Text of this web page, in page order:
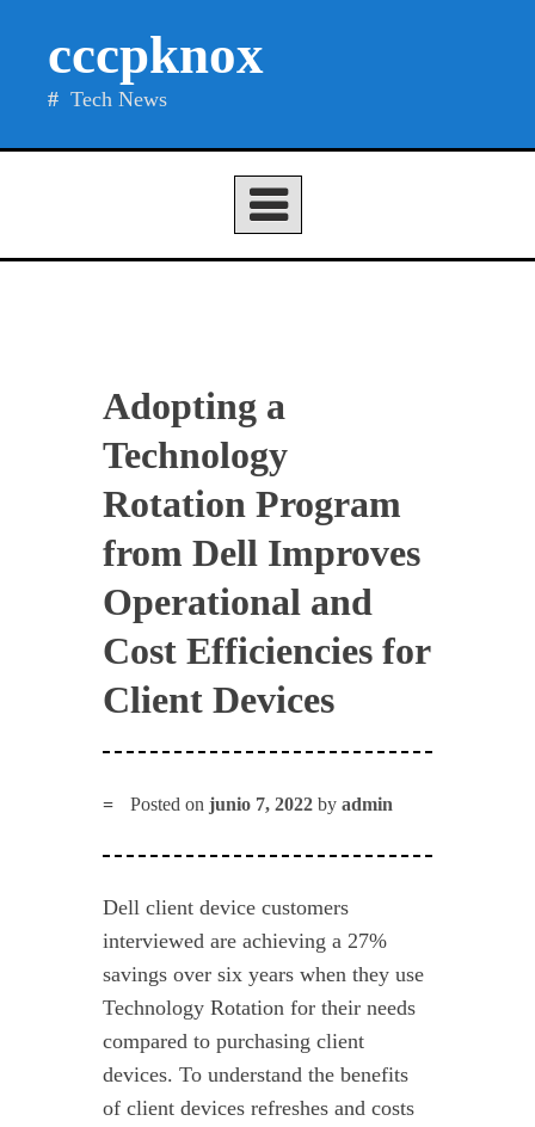
cccpknox
Tech News
Adopting a
Technology
Rotation Program
from Dell Improves
Operational and
Cost Efficiencies for
Client Devices
Posted onjunio 7, 2022 byadmin
Dell client device customers
interviewed are achieving a 27%
savings over six years when they use
Technology Rotation for their needs
compared to purchasing client
devices. To understand the benefits
of client devices refreshes and costs